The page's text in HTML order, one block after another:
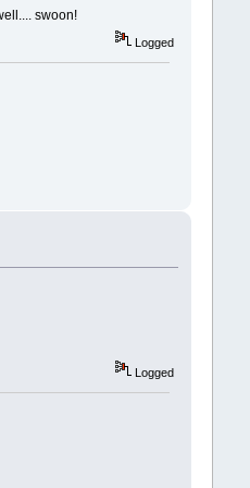
swoon!
Logged
Logged